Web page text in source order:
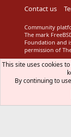
Contact us
Community
The mark
Foundation and
permission of
This site uses cookies
By continuing to